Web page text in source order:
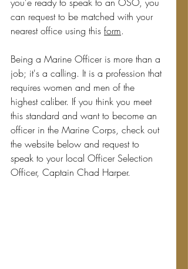
can request to be matched with your
nearest office using this form.
Being a Marine Officer is more than a
job; it's a calling. It is a profession that
requires women and men of the
highest caliber. If you think you meet
this standard and want to become an
officer in the Marine Corps, check out
the website below and request to
speak to your local Officer Selection
Officer, Captain Chad Harper.